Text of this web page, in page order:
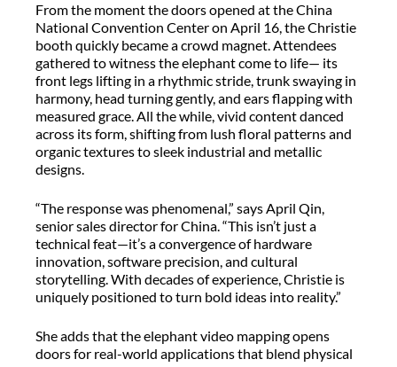
From the moment the doors opened at the China
National Convention Center on April 16, the Christie
booth quickly became a crowd magnet. Attendees
gathered to witness the elephant come to life— its
front legs lifting in a rhythmic stride, trunk swaying in
harmony, head turning gently, and ears flapping with
measured grace. All the while, vivid content danced
across its form, shifting from lush floral patterns and
organic textures to sleek industrial and metallic
designs.
“The response was phenomenal,” says April Qin,
senior sales director for China. “This isn’t just a
technical feat—it’s a convergence of hardware
innovation, software precision, and cultural
storytelling. With decades of experience, Christie is
uniquely positioned to turn bold ideas into reality.”
She adds that the elephant video mapping opens
doors for real-world applications that blend physical